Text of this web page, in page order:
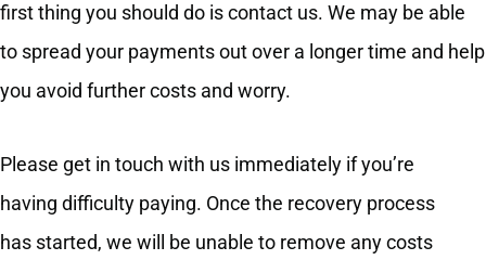
first thing you should do is contact us. We may be able
to spread your payments out over a longer time and help
you avoid further costs and worry.
Please get in touch with us immediately if you’re
having difficulty paying. Once the recovery process
has started, we will be unable to remove any costs